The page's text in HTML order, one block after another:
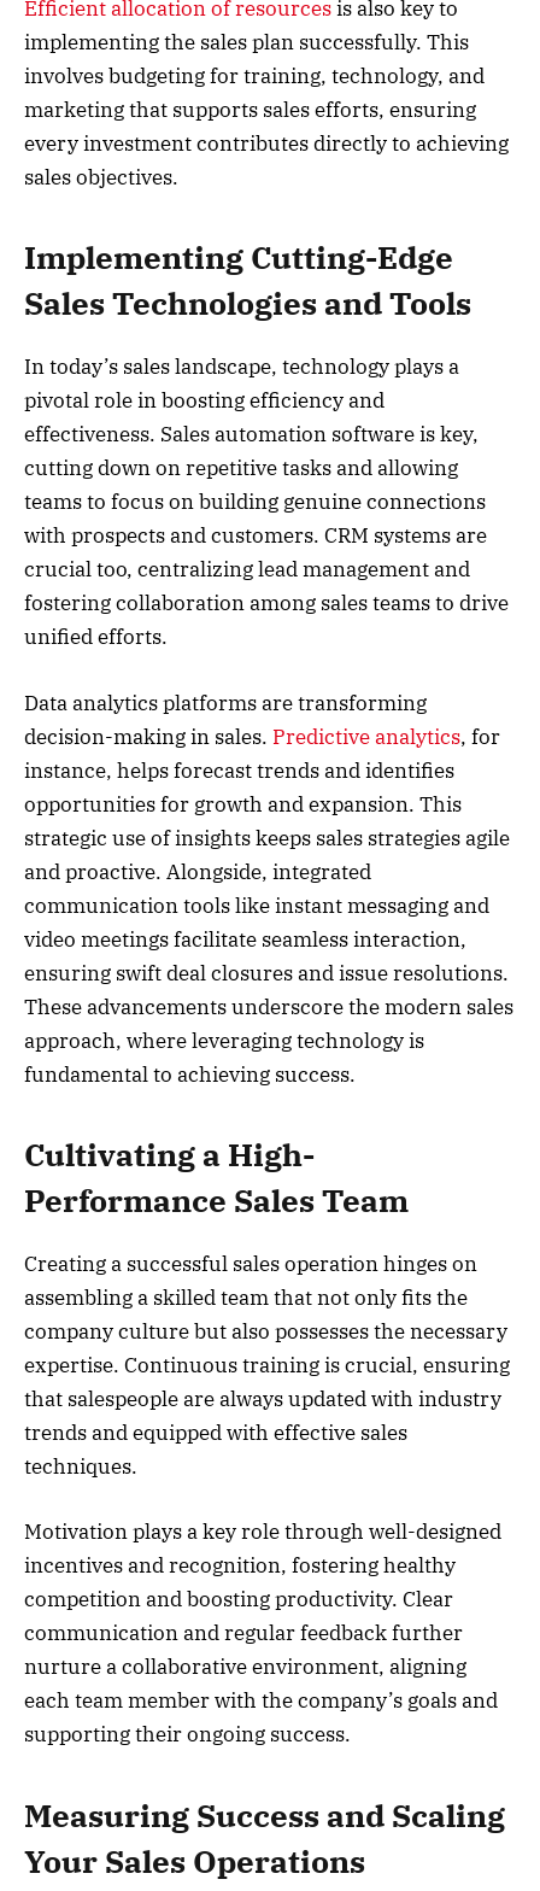
Efficient allocation of resourcesis also key to
implementing the sales plan successfully. This
involves budgeting for training, technology, and
marketing that supports sales efforts, ensuring
every investment contributes directly to achieving
sales objectives.
Implementing Cutting-Edge
Sales Technologies and Tools
In today’s sales landscape, technology plays a
pivotal role in boosting efficiency and
effectiveness. Sales automation software is key,
cutting down on repetitive tasks and allowing
teams to focus on building genuine connections
with prospects and customers. CRM systems are
crucial too, centralizing lead management and
fostering collaboration among sales teams to drive
unified efforts.
Data analytics platforms are transforming
decision-making in sales. Predictive analytics, for
instance, helps forecast trends and identifies
opportunities for growth and expansion. This
strategic use of insights keeps sales strategies agile
and proactive. Alongside, integrated
communication tools like instant messaging and
video meetings facilitate seamless interaction,
ensuring swift deal closures and issue resolutions.
These advancements underscore the modern sales
approach, where leveraging technology is
fundamental to achieving success.
Cultivating a High-
Performance Sales Team
Creating a successful sales operation hinges on
assembling a skilled team that not only fits the
company culture but also possesses the necessary
expertise. Continuous training is crucial, ensuring
that salespeople are always updated with industry
trends and equipped with effective sales
techniques.
Motivation plays a key role through well-designed
incentives and recognition, fostering healthy
competition and boosting productivity. Clear
communication and regular feedback further
nurture a collaborative environment, aligning
each team member with the company’s goals and
supporting their ongoing success.
Measuring Success and Scaling
Your Sales Operations